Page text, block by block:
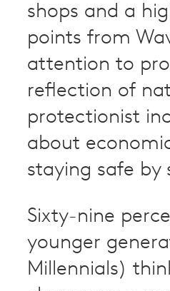
shops and a
points from
attention to
reflection of
protectionist
about
staying safe by
Sixty-nine
younger
Millennials)